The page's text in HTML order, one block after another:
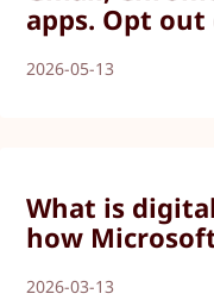
apps. Opt
2026-05-13
What is
how
2026-03-13